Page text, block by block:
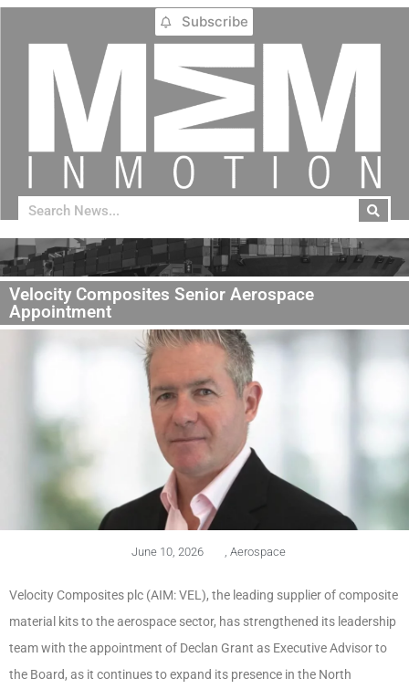
Subscribe
Velocity Composites Senior Aerospace
Appointment
June 10, 2026 Aerospace
Velocity Composites plc (AIM: VEL), the leading supplier of composite
material kits to the aerospace sector, has strengthened its leadership
team with the appointment of Declan Grant as Executive Advisor to
the Board, as it continues to expand its presence in the North